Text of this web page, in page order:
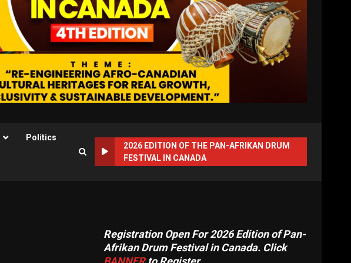
Politics
2026 EDITION OF THE PAN-AFRIKAN DRUM
FESTIVAL IN CANADA
Registration Open For 2026 Edition of Pan-
Afrikan Drum Festival in Canada. Click